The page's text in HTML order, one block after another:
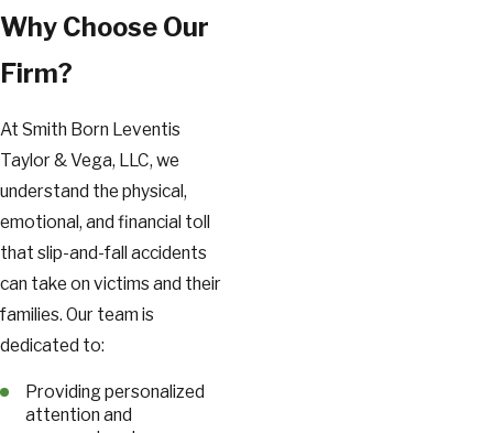
Why Choose Our
Firm?
At Smith Born Leventis
Taylor & Vega, LLC, we
understand the physical,
emotional, and financial toll
that slip-and-fall accidents
can take on victims and their
families. Our team is
dedicated to:
Providing personalized
attention and